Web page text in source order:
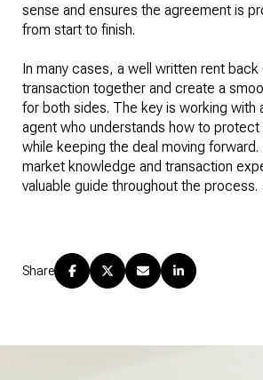
sense and ensures the agreement is
from start to finish.
In many cases, a well written rent
transaction together and create a
for both sides. The key is working with
agent who understands how to protect
while keeping the deal moving forward.
market knowledge and transaction
valuable guide throughout the process.
Share